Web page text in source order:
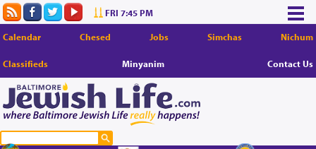
FRI 7:45 PM
Calendar Chesed Jobs Simchas Nichum
Classifieds Minyanim Contact Us